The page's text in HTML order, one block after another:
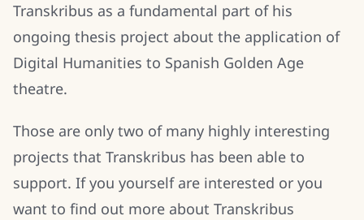
Transkribus as a fundamental part of his
ongoing thesis project about the application of
Digital Humanities to Spanish Golden Age
theatre.
Those are only two of many highly interesting
projects that Transkribus has been able to
support. If you yourself are interested or you
want to find out more about Transkribus